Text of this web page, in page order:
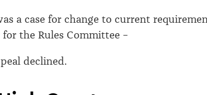
a case for change to current
the Rules Committee –
declined.